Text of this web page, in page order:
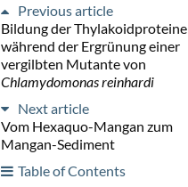
Previous article
Bildung der Thylakoidproteine
während der Ergrünung einer
vergilbten Mutante von
Chlamydomonas reinhardi
Next article
Vom Hexaquo-Mangan zum
Mangan-Sediment
Table of Contents